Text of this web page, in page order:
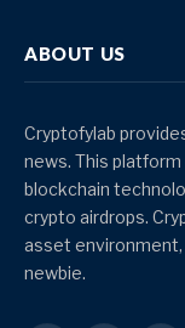
ABOUT US
Cryptofylab
news. This
blockchain
crypto airdrops.
asset
newbie.